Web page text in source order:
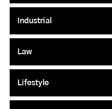
Industrial
Law
Lifestyle